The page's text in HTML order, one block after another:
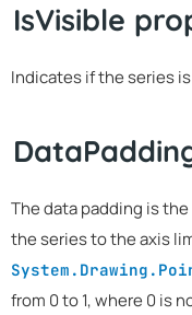
IsVisible
Indicates if the series
The data padding is
the series to the axis
from 0 to 1, where 0 is